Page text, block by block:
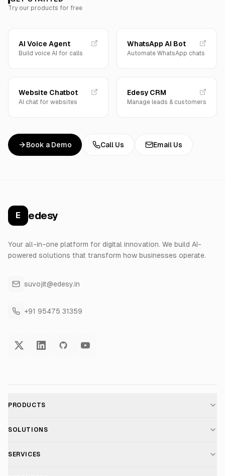
Try our products for free
AI Voice Agent
Build voice AI for calls
WhatsApp AI Bot
Automate WhatsApp chats
Website Chatbot
AI chat for websites
Edesy CRM
Manage leads & customers
Book a Demo Call Us Email Us
E edesy
Your all-in-one platform for digital innovation. We build AI-
powered solutions that transform how businesses operate.
suvojit@edesy.in
+91 95475 31359
PRODUCTS
AI Voice Assistant
Voice AI Suite
SOLUTIONS
For E-commerce
SERVICES